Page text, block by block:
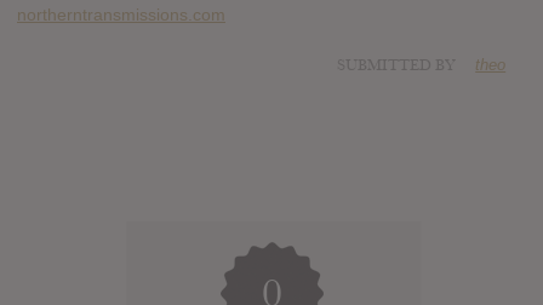
northerntransmissions.com
theo
0